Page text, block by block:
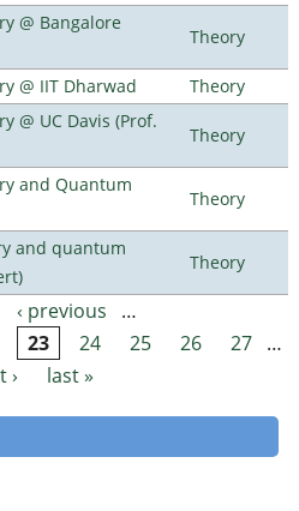
@ Bangalore
Theory
@ IIT Dharwad
Theory
@ UC Davis (Prof.
Theory
and Quantum
Theory
and quantum
Theory
‹ previous
…
23 24 25 26 27 …
›
last »